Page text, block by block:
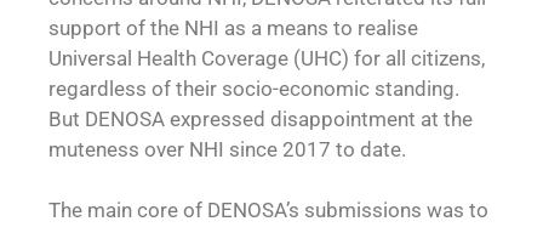
support of the NHI as a means to realise
Universal Health Coverage (UHC) for all citizens,
regardless of their socio-economic standing.
But DENOSA expressed disappointment at the
muteness over NHI since 2017 to date.
The main core of DENOSA’s submissions was to